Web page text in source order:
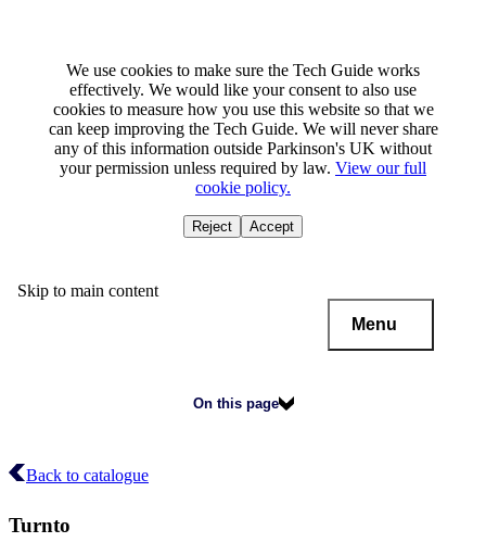
We use cookies to make sure the Tech Guide works
effectively. We would like your consent to also use
cookies to measure how you use this website so that we
can keep improving the Tech Guide. We will never share
any of this information outside Parkinson's UK without
your permission unless required by law. View our full
cookie policy.
Reject Accept
Skip to main content
Menu
On this page
Back to catalogue
Turnto